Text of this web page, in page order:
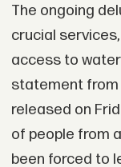
The ongoing
crucial
access to
statement from
released on
of people from
been forced to